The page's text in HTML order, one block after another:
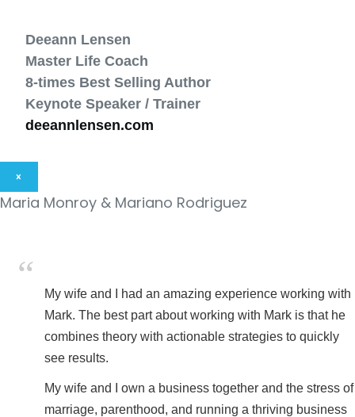
Deeann Lensen
Master Life Coach
8-times Best Selling Author
Keynote Speaker / Trainer
deeannlensen.com
×
Maria Monroy & Mariano Rodriguez
My wife and I had an amazing experience working with
Mark. The best part about working with Mark is that he
combines theory with actionable strategies to quickly
see results.
My wife and I own a business together and the stress of
marriage, parenthood, and running a thriving business